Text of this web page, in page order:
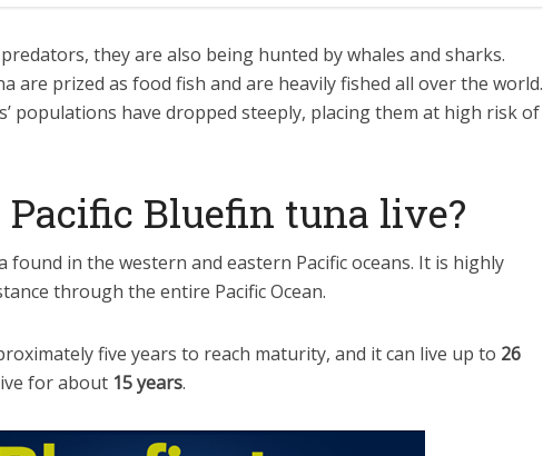
they are also being hunted by whales and sharks.
are prized as food fish and are heavily fished all over the world.
populations have dropped steeply, placing them at high risk of
Pacific Bluefin tuna live?
found in the western and eastern Pacific oceans. It is highly
through the entire Pacific Ocean.
five years to reach maturity, and it can live up to 26
for about 15 years.